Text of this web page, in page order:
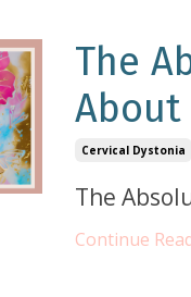
The
About
Cervical Dystonia
The
Continue